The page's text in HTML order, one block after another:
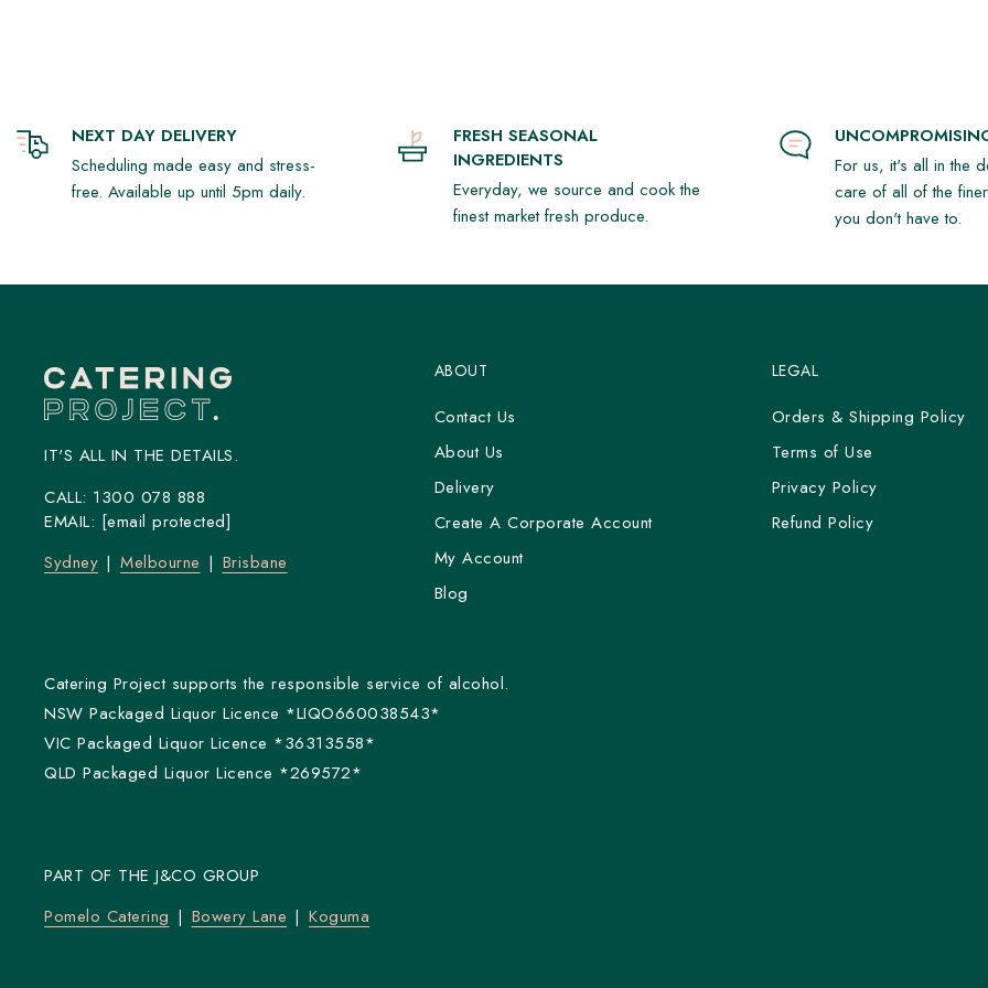
(1)
- Mille-Feuille (1)
NEXT DAY DELIVERY
Scheduling made easy and stress-
free. Available up until 5pm daily.
FRESH SEASONAL
INGREDIENTS
Everyday, we source and cook the
finest market fresh produce.
For us, it's all in the
care of all of the
you don't have to.
IT'S ALL IN THE DETAILS.
CALL: 1300 078 888
EMAIL: [email protected]
Sydney
Melbourne Brisbane
ABOUT
Contact Us
About Us
Delivery
Create A Corporate Account
My Account
Blog
LEGAL
Orders & Shipping Policy
Terms of Use
Privacy Policy
Refund Policy
Catering Project supports the responsible service of alcohol.
NSW Packaged Liquor Licence *LIQO660038543*
VIC Packaged Liquor Licence *36313558*
QLD Packaged Liquor Licence *269572*
PART OF THE J&CO GROUP
Pomelo Catering
Bowery Lane Koguma